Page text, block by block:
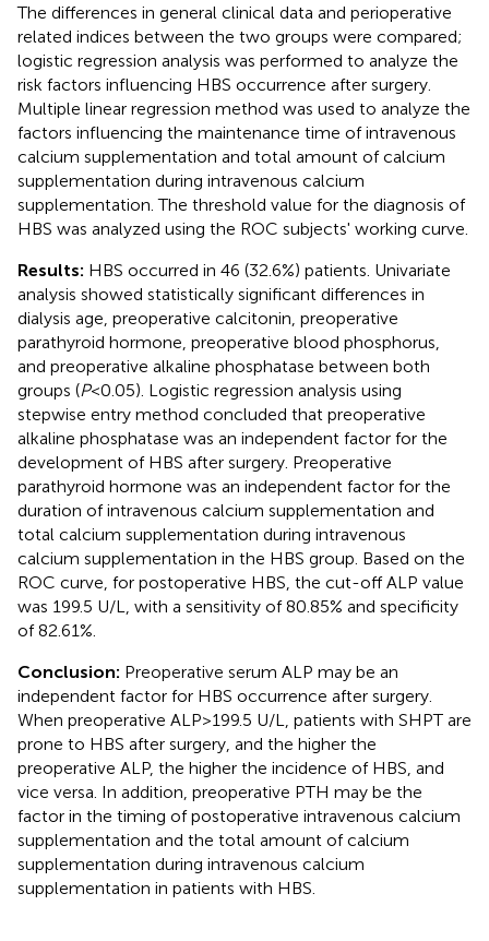
The differences in general clinical data and perioperative
related indices between the two groups were compared;
logistic regression analysis was performed to analyze the
risk factors influencing HBS occurrence after surgery.
Multiple linear regression method was used to analyze the
factors influencing the maintenance time of intravenous
calcium supplementation and total amount of calcium
supplementation during intravenous calcium
supplementation. The threshold value for the diagnosis of
HBS was analyzed using the ROC subjects' working curve.
Results: HBS occurred in 46 (32.6%) patients. Univariate
analysis showed statistically significant differences in
dialysis age, preoperative calcitonin, preoperative
parathyroid hormone, preoperative blood phosphorus,
and preoperative alkaline phosphatase between both
groups (P< 0.05). Logistic regression analysis using
stepwise entry method concluded that preoperative
alkaline phosphatase was an independent factor for the
development of HBS after surgery. Preoperative
parathyroid hormone was an independent factor for the
duration of intravenous calcium supplementation and
total calcium supplementation during intravenous
calcium supplementation in the HBS group. Based on the
ROC curve, for postoperative HBS, the cut-off ALP value
was 199.5 U/L, with a sensitivity of 80.85% and specificity
of 82.61%.
Conclusion: Preoperative serum ALP may be an
independent factor for HBS occurrence after surgery.
When preoperative ALP > 199.5 U/L, patients with SHPT are
prone to HBS after surgery, and the higher the
preoperative ALP, the higher the incidence of HBS, and
vice versa. In addition, preoperative PTH may be the
factor in the timing of postoperative intravenous calcium
supplementation and the total amount of calcium
supplementation during intravenous calcium
supplementation in patients with HBS.